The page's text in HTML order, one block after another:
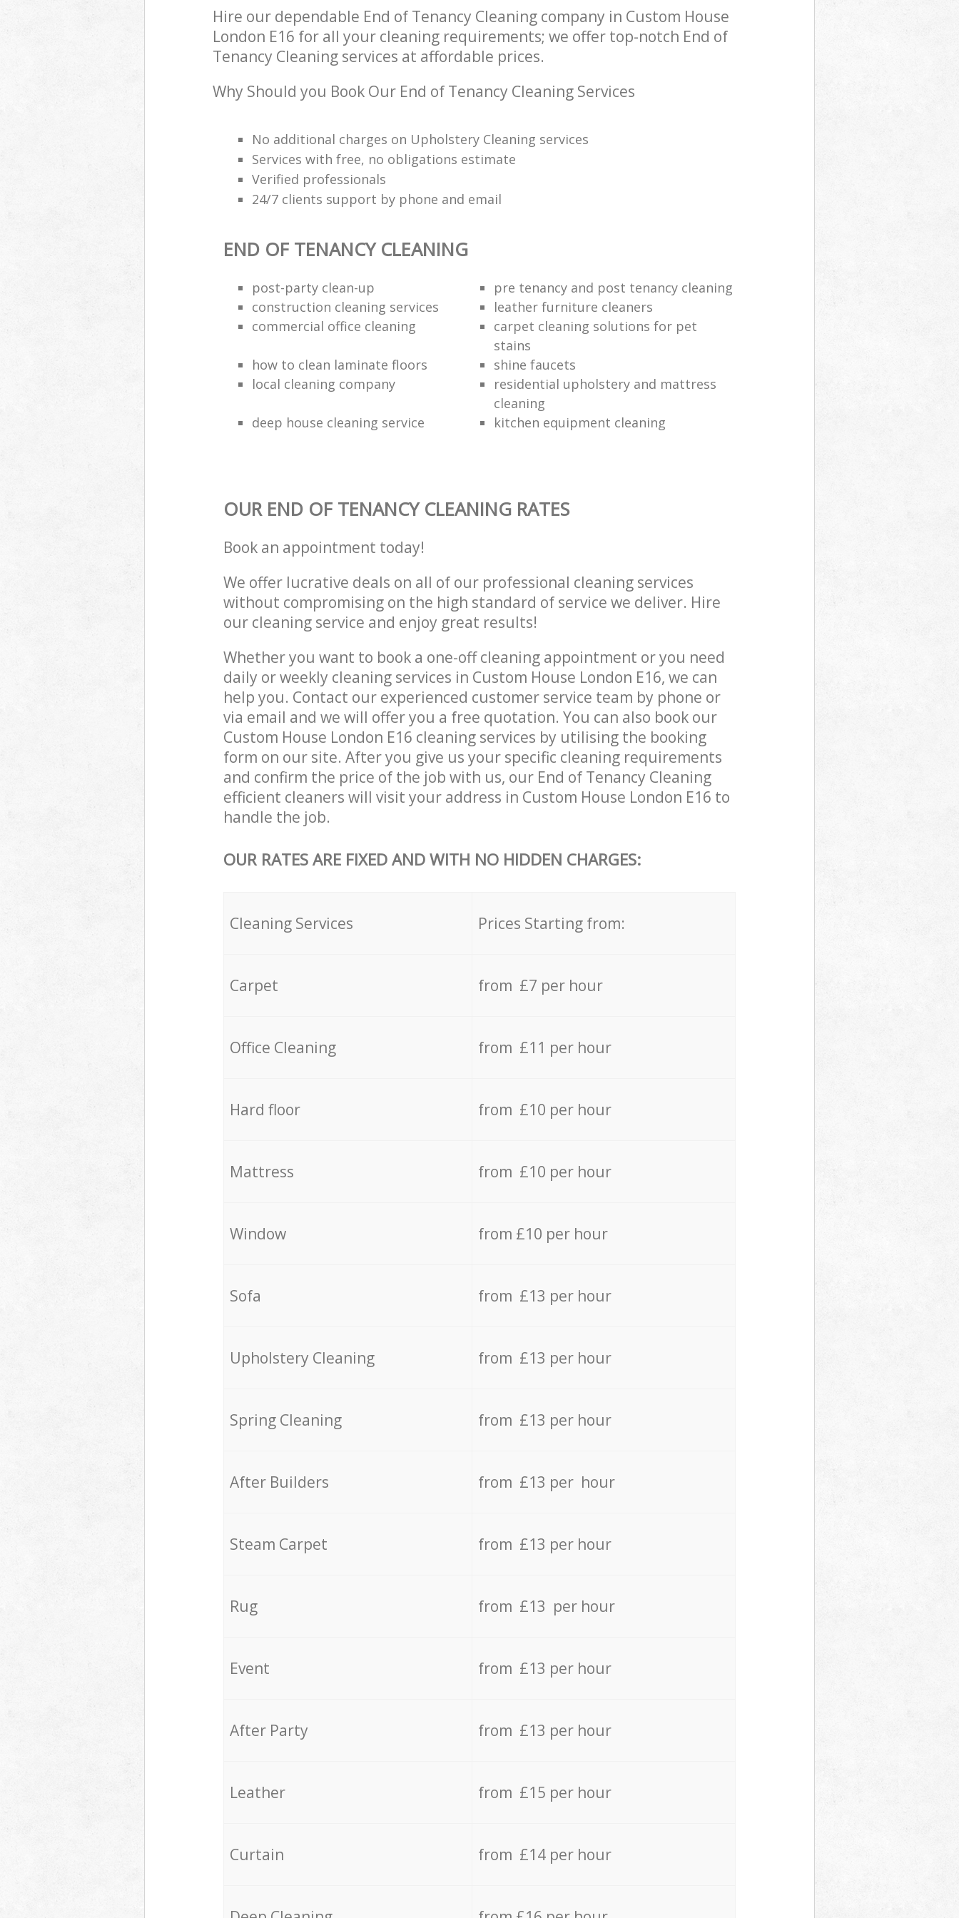
Hire our dependable End of Tenancy Cleaning company in Custom House
London E16 for all your cleaning requirements; we offer top-notch End of
Tenancy Cleaning services at affordable prices.
Why Should you Book Our End of Tenancy Cleaning Services
No additional charges on Upholstery Cleaning services
Services with free, no obligations estimate
Verified professionals
24/7 clients support by phone and email
END OF TENANCY CLEANING
post-party clean-up
pre tenancy and post tenancy cleaning
construction cleaning services
leather furniture cleaners
commercial office cleaning
carpet cleaning solutions for pet
stains
how to clean laminate floors
shine faucets
local cleaning company
residential upholstery and mattress
cleaning
deep house cleaning service
kitchen equipment cleaning
OUR END OF TENANCY CLEANING RATES
Book an appointment today!
We offer lucrative deals on all of our professional cleaning services
without compromising on the high standard of service we deliver. Hire
our cleaning service and enjoy great results!
Whether you want to book a one-off cleaning appointment or you need
daily or weekly cleaning services in Custom House London E16, we can
help you. Contact our experienced customer service team by phone or
via email and we will offer you a free quotation. You can also book our
Custom House London E16 cleaning services by utilising the booking
form on our site. After you give us your specific cleaning requirements
and confirm the price of the job with us, our End of Tenancy Cleaning
efficient cleaners will visit your address in Custom House London E16 to
handle the job.
OUR RATES ARE FIXED AND WITH NO HIDDEN CHARGES:
Cleaning Services Prices Starting from:
Carpet from £7 per hour
Office Cleaning from £11 per hour
Hard floor from £10 per hour
Mattress from £10 per hour
Window from £10 per hour
Sofa from £13 per hour
Upholstery Cleaning from £13 per hour
Spring Cleaning from £13 per hour
After Builders from £13 per hour
Steam Carpet from £13 per hour
Rug from £13 per hour
Event from £13 per hour
After Party from £13 per hour
Leather from £15 per hour
Curtain from £14 per hour